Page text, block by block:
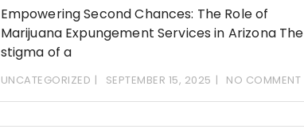
Empowering Second Chances: The Role of
Marijuana Expungement Services in Arizona The
stigma of a
UNCATEGORIZED SEPTEMBER 15, 2025 NO COMMENT